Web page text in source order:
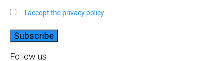
I accept the privacy policy.
Follow us